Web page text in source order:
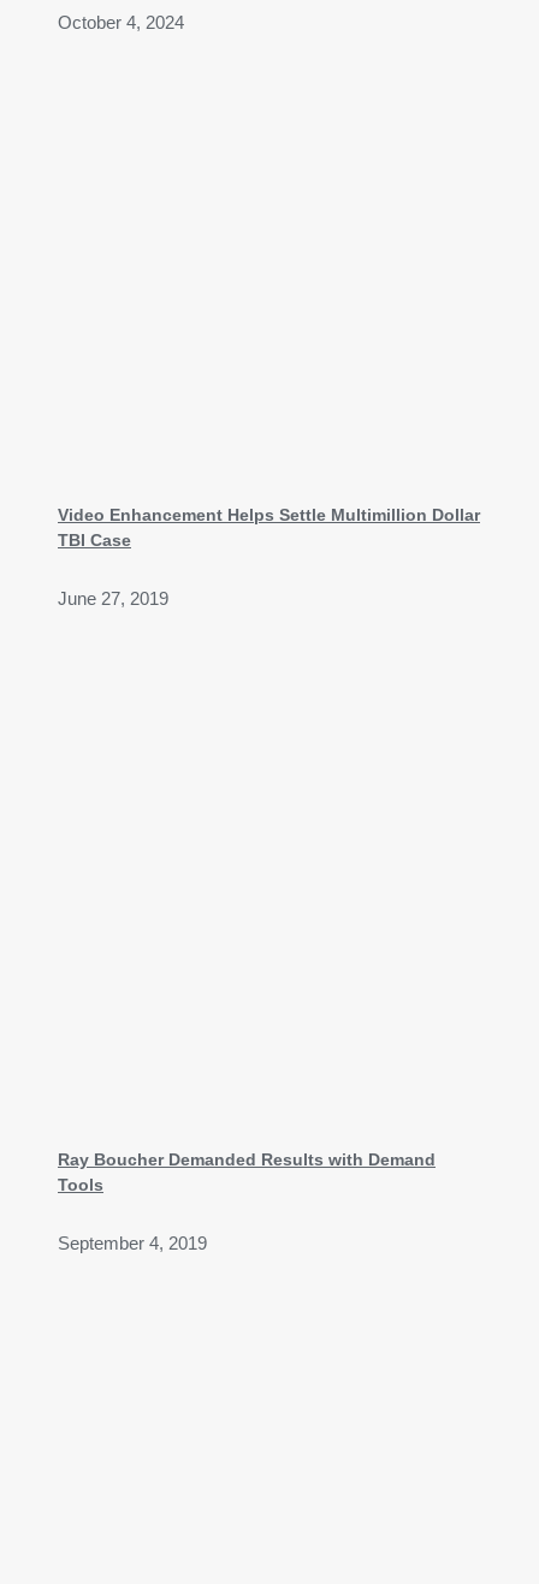
October 4, 2024
Video Enhancement Helps Settle Multimillion Dollar
TBI Case
June 27, 2019
Ray Boucher Demanded Results with Demand
Tools
September 4, 2019